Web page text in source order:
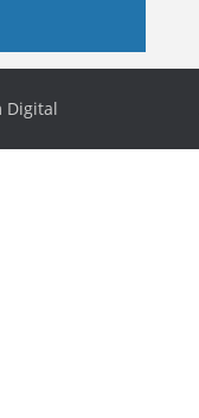
Digital